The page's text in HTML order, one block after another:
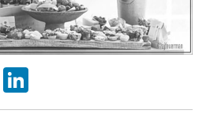
Pinterest